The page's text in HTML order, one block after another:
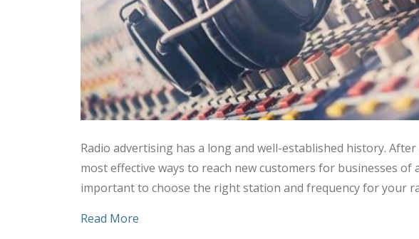
Radio advertising has a long and well-established history.
most effective ways to reach new customers for businesses of
important to choose the right station and frequency for your
Read More